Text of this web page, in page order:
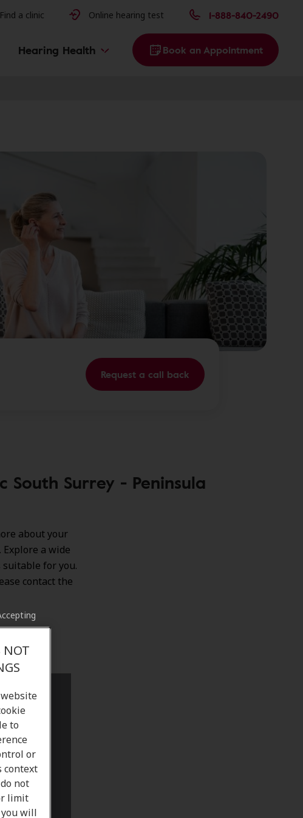
Find a clinic Online hearing test 1-888-840-2490
Hearing Health Book an Appointment
Request a call back
South Surrey - Peninsula
about your
a wide
for you.
contact the
NOT
to
or
context
not
limit
will